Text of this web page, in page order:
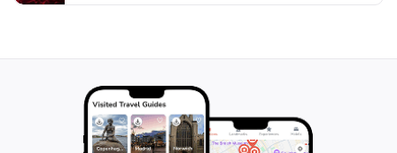
Festungsmuseum truly encapsulates the essence of